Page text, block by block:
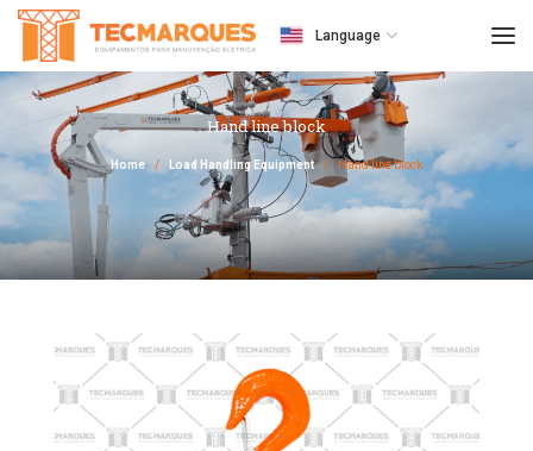
Language
Hand line block
Home Load Handling Equipment Hand line block